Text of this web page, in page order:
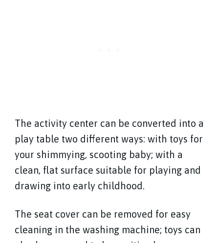
The activity center can be converted into a
play table two different ways: with toys for
your shimmying, scooting baby; with a
clean, flat surface suitable for playing and
drawing into early childhood.
The seat cover can be removed for easy
cleaning in the washing machine; toys can